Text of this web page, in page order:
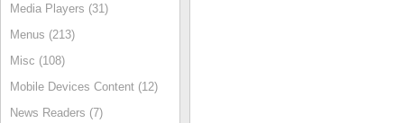
Media Players (31)
Menus (213)
Misc (108)
Mobile Devices Content (12)
News Readers (7)